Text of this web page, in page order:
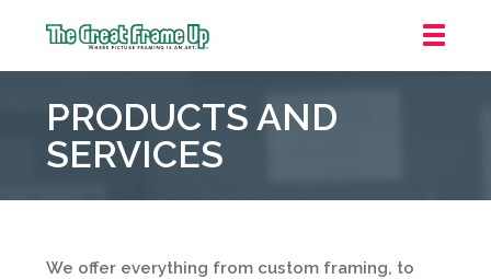
Frame
Up
::
PRODUCTS AND
SERVICES
We offer everything from custom framing, to